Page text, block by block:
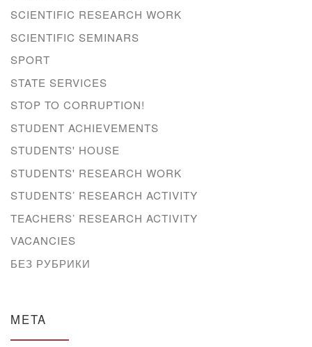
SCIENTIFIC RESEARCH WORK
SCIENTIFIC SEMINARS
SPORT
STATE SERVICES
STOP TO CORRUPTION!
STUDENT ACHIEVEMENTS
STUDENTS' HOUSE
STUDENTS' RESEARCH WORK
STUDENTS’ RESEARCH ACTIVITY
TEACHERS’ RESEARCH ACTIVITY
VACANCIES
БЕЗ РУБРИКИ
META